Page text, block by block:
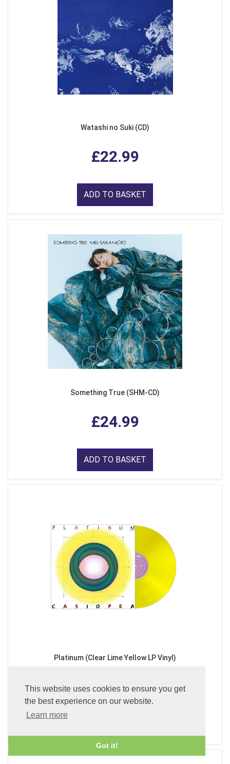
This website uses cookies to ensure you get
the best experience on our website.
Learn more
Got it!
Watashi no Suki (CD)
£22.99
ADD TO BASKET
Something True (SHM-CD)
£24.99
ADD TO BASKET
Platinum (Clear Lime Yellow LP Vinyl)
£49.99